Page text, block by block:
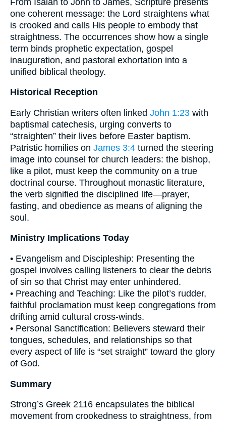
one coherent message: the Lord straightens what
is crooked and calls His people to embody that
straightness. The occurrences show how a single
term binds prophetic expectation, gospel
inauguration, and pastoral exhortation into a
unified biblical theology.
Historical Reception
Early Christian writers often linked John 1:23 with
baptismal catechesis, urging converts to
“straighten” their lives before Easter baptism.
Patristic homilies on James 3:4 turned the steering
image into counsel for church leaders: the bishop,
like a pilot, must keep the community on a true
doctrinal course. Throughout monastic literature,
the verb signified the disciplined life—prayer,
fasting, and obedience as means of aligning the
soul.
Ministry Implications Today
• Evangelism and Discipleship: Presenting the
gospel involves calling listeners to clear the debris
of sin so that Christ may enter unhindered.
• Preaching and Teaching: Like the pilot’s rudder,
faithful proclamation must keep congregations from
drifting amid cultural cross-winds.
• Personal Sanctification: Believers steward their
tongues, schedules, and relationships so that
every aspect of life is “set straight” toward the glory
of God.
Summary
Strong’s Greek 2116 encapsulates the biblical
movement from crookedness to straightness, from